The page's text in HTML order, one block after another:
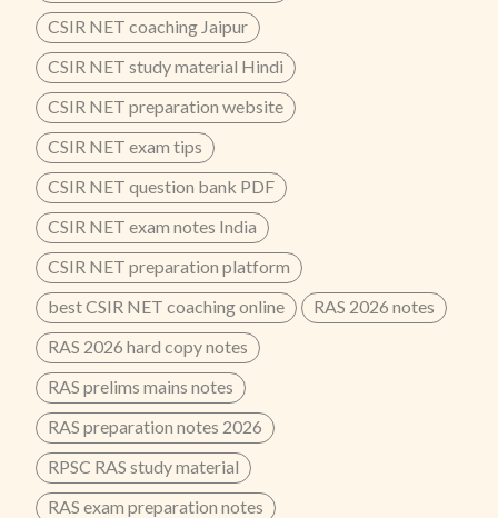
CSIR NET coaching Jaipur
CSIR NET study material Hindi
CSIR NET preparation website
CSIR NET exam tips
CSIR NET question bank PDF
CSIR NET exam notes India
CSIR NET preparation platform
best CSIR NET coaching online
RAS 2026 notes
RAS 2026 hard copy notes
RAS prelims mains notes
RAS preparation notes 2026
RPSC RAS study material
RAS exam preparation notes